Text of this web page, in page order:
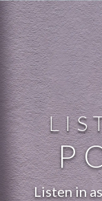
Listen in